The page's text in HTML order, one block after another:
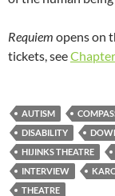
Requiem opens on
tickets, seeChapter
AUTISM
DISABILITY
HIJINKS THEATRE
INTERVIEW
THEATRE